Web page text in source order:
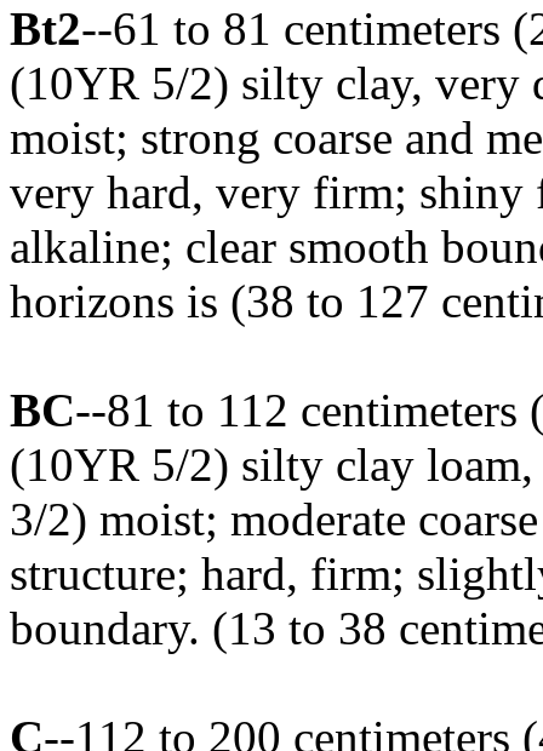
Bt2--61 to 81 centimeters
(10YR 5/2) silty clay, very
moist; strong coarse and
very hard, very firm; shiny
alkaline; clear smooth
horizons is (38 to 127
BC--81 to 112
(10YR 5/2) silty clay
3/2) moist; moderate
structure; hard, firm;
boundary. (13 to 38
C--112 to 200 centimeters